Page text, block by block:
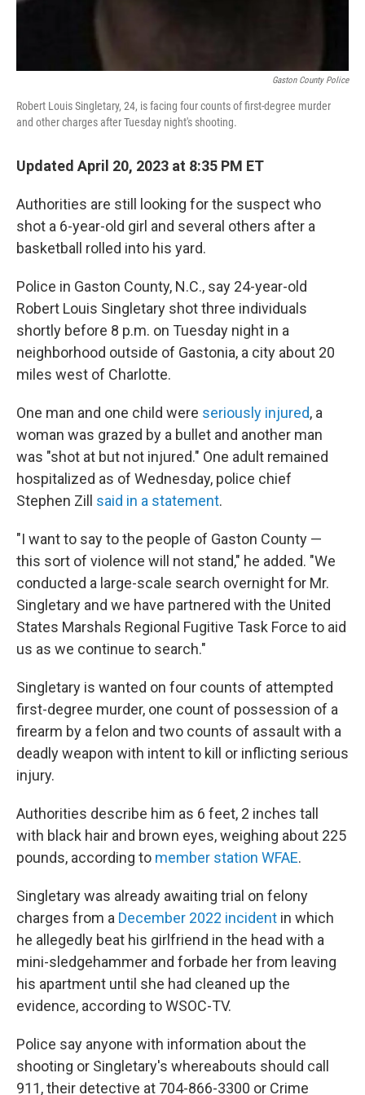
Gaston County Police
Robert Louis Singletary, 24, is facing four counts of first-degree murder
and other charges after Tuesday night's shooting.
Updated April 20, 2023 at 8:35 PM ET
Authorities are still looking for the suspect who
shot a 6-year-old girl and several others after a
basketball rolled into his yard.
Police in Gaston County, N.C., say 24-year-old
Robert Louis Singletary shot three individuals
shortly before 8 p.m. on Tuesday night in a
neighborhood outside of Gastonia, a city about 20
miles west of Charlotte.
One man and one child were seriously injured, a
woman was grazed by a bullet and another man
was "shot at but not injured." One adult remained
hospitalized as of Wednesday, police chief
Stephen Zill said in a statement.
"I want to say to the people of Gaston County —
this sort of violence will not stand," he added. "We
conducted a large-scale search overnight for Mr.
Singletary and we have partnered with the United
States Marshals Regional Fugitive Task Force to aid
us as we continue to search."
Singletary is wanted on four counts of attempted
first-degree murder, one count of possession of a
firearm by a felon and two counts of assault with a
deadly weapon with intent to kill or inflicting serious
injury.
Authorities describe him as 6 feet, 2 inches tall
with black hair and brown eyes, weighing about 225
pounds, according to member station WFAE.
Singletary was already awaiting trial on felony
charges from a December 2022 incident in which
he allegedly beat his girlfriend in the head with a
mini-sledgehammer and forbade her from leaving
his apartment until she had cleaned up the
evidence, according to WSOC-TV.
Police say anyone with information about the
shooting or Singletary's whereabouts should call
911, their detective at 704-866-3300 or Crime